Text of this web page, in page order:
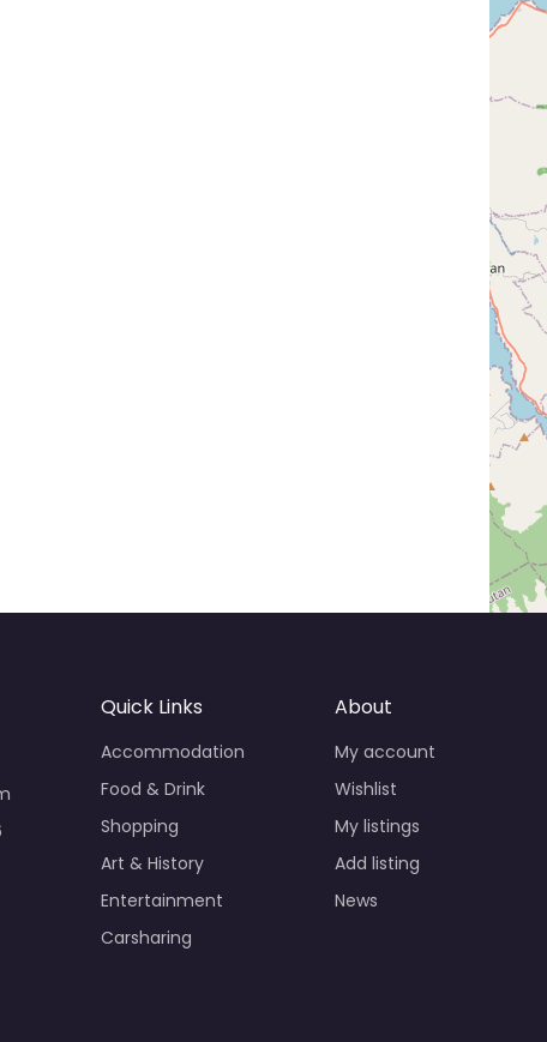
Quick Links
Accommodation
Food & Drink
Shopping
Art & History
Entertainment
Carsharing
About
My account
Wishlist
My listings
Add listing
News